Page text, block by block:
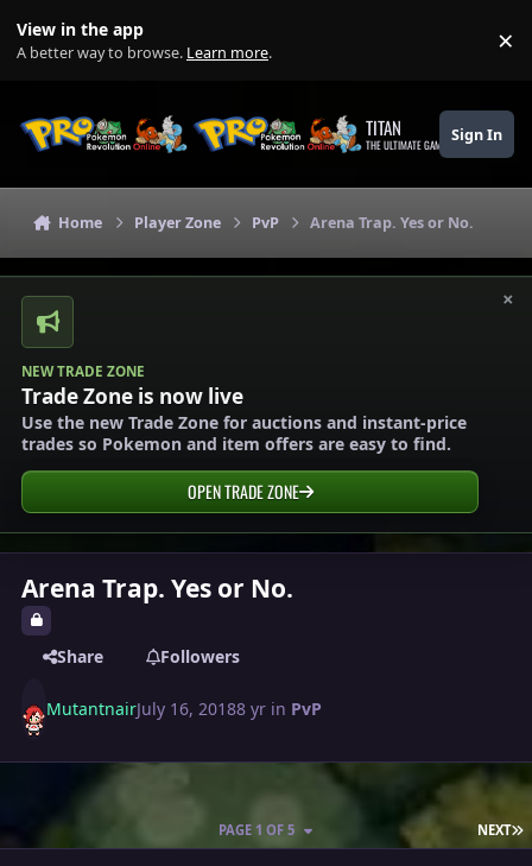
View in the app
A better way to browse. Learn more. ×
TITAN
THE ULTIMATE GAMING THEME
Sign In
Home Player Zone PvP Arena Trap. Yes or No.
×
NEW TRADE ZONE
Trade Zone is now live
Use the new Trade Zone for auctions and instant-price
trades so Pokemon and item offers are easy to find.
OPEN TRADE ZONE
Arena Trap. Yes or No.
Share Followers
MutantnairJuly 16, 20188 yr in PvP
NEXT
PAGE 1 OF 5